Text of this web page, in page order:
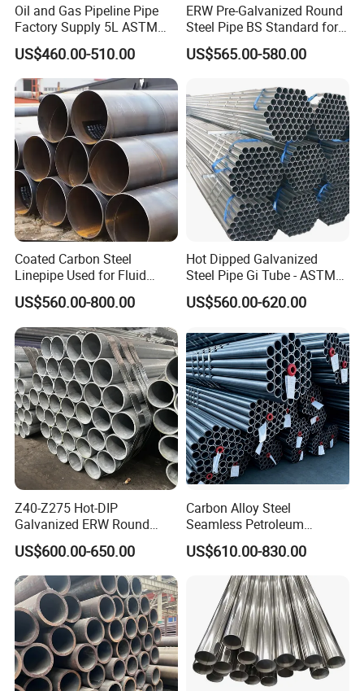
Oil and Gas Pipeline Pipe
Factory Supply 5L ASTM
A106 A53 Grade B Sch40
Hot Rolled/Cold Rolled
Carbon/Mild Steel Ms Iron
Black Welded Seamless
Tube
US$460.00-510.00
ERW Pre-Galvanized Round
Steel Pipe BS Standard for
Light Structural Frame
US$565.00-580.00
Coated Carbon Steel
Linepipe Used for Fluid
Transportation Engineering
Works
US$560.00-800.00
Hot Dipped Galvanized
Steel Pipe Gi Tube - ASTM
A53 Grade B BS1387, Q235
Q195 S235jr, Sch40 Sch80,
Construction & Scaffolding
US$560.00-620.00
Z40-Z275 Hot-DIP
Galvanized ERW Round
Steel Pipe for Greenhouse
Frames
US$600.00-650.00
Carbon Alloy Steel
Seamless Petroleum
Cracking Pipe 10# 20#
15CrMo for Oil Refinery
Petrochemical Plant
US$610.00-830.00